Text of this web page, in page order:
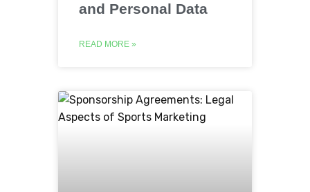
and Personal Data
READ MORE »